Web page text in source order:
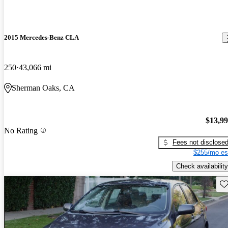
2015 Mercedes-Benz CLA
250 43,066 mi
Sherman Oaks, CA
No Rating
Fees not disclosed
$255/mo
Check availability